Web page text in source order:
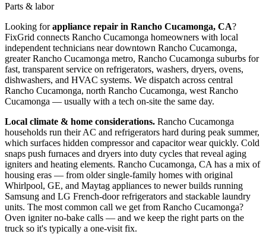
Parts & labor
Looking forappliance repair in Rancho Cucamonga, CA?
FixGrid connects Rancho Cucamonga homeowners with local
independent technicians neardowntown Rancho Cucamonga,
greater Rancho Cucamonga metro, Rancho Cucamonga suburbs for
fast, transparent service on refrigerators, washers, dryers, ovens,
dishwashers, and HVAC systems. We dispatch across central
Rancho Cucamonga, north Rancho Cucamonga, west Rancho
Cucamonga — usually with a tech on-site the same day.
Local climate & home considerations. Rancho Cucamonga
households run their AC and refrigerators hard during peak summer,
which surfaces hidden compressor and capacitor wear quickly. Cold
snaps push furnaces and dryers into duty cycles that reveal aging
igniters and heating elements. Rancho Cucamonga, CA has a mix of
housing eras — from older single-family homes with original
Whirlpool, GE, and Maytag appliances to newer builds running
Samsung and LG French-door refrigerators and stackable laundry
units. The most common call we get from Rancho Cucamonga?
Oven igniter no-bake calls — and we keep the right parts on the
truck so it's typically a one-visit fix.